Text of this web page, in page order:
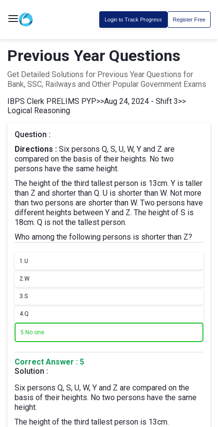
Login to Track Progress Register Free
Previous Year Questions
Get Detailed Solutions for Previous Year Questions for
Bank, SSC, Railways and Other Popular Government Exams
IBPS Clerk PRELIMS PYP>>Aug 24, 2024 - Shift 3>>
Logical Reasoning
Question :
Directions : Six persons Q, S, U, W, Y and Z are
compared on the basis of their heights. No two
persons have the same height.
The height of the third tallest person is 13cm. Y is taller
than Z and shorter than Q. U is shorter than W. Not more
than two persons are shorter than W. Two persons have
different heights between Y and Z. The height of S is
18cm. Q is not the tallest person.
Who among the following persons is shorter than Z?
1.U
2.W
3.S
4.Q
5. No one
Correct Answer : 5
Solution :
Six persons Q, S, U, W, Y and Z are compared on the
basis of their heights. No two persons have the same
height.
The height of the third tallest person is 13cm.